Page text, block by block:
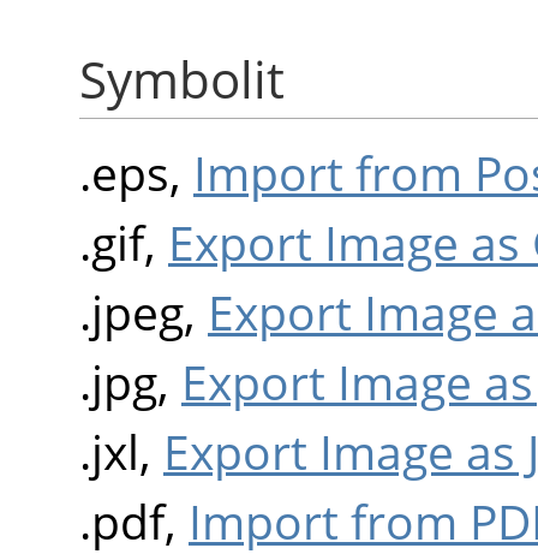
Symbolit
.eps, Import from
.gif, Export Image as
.jpeg, Export Image
.jpg, Export Image as
.jxl, Export Image as
.pdf, Import from